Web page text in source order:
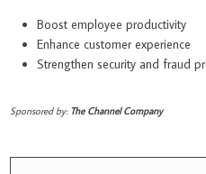
Boost employee productivity
Enhance customer experience
Strengthen security and fraud
Sponsored by: The Channel Company